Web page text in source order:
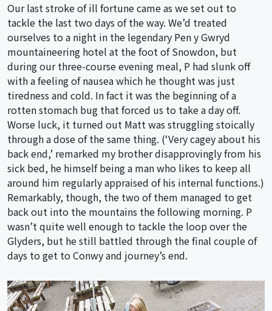
Our last stroke of ill fortune came as we set out to
tackle the last two days of the way. We’d treated
ourselves to a night in the legendary Pen y Gwryd
mountaineering hotel at the foot of Snowdon, but
during our three-course evening meal, P had slunk off
with a feeling of nausea which he thought was just
tiredness and cold. In fact it was the beginning of a
rotten stomach bug that forced us to take a day off.
Worse luck, it turned out Matt was struggling stoically
through a dose of the same thing. (‘Very cagey about his
back end,’ remarked my brother disapprovingly from his
sick bed, he himself being a man who likes to keep all
around him regularly appraised of his internal functions.)
Remarkably, though, the two of them managed to get
back out into the mountains the following morning. P
wasn’t quite well enough to tackle the loop over the
Glyders, but he still battled through the final couple of
days to get to Conwy and journey’s end.